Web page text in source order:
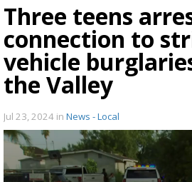
Three teens
connection to
vehicle
the Valley
Jul 23, 2024 in News - Local